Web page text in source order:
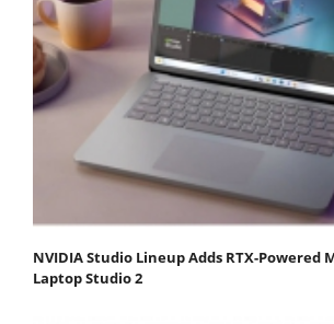
NVIDIA Studio Lineup Adds RTX-Powered
Laptop Studio 2